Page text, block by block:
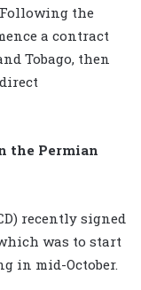
the
a contract
Tobago, then
the Permian
recently signed
was to start
in mid-October.